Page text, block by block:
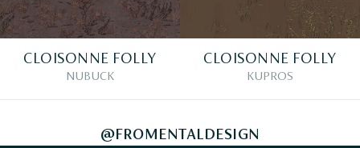
CLOISONNE FOLLY
NUBUCK
CLOISONNE FOLLY
KUPROS
@FROMENTALDESIGN